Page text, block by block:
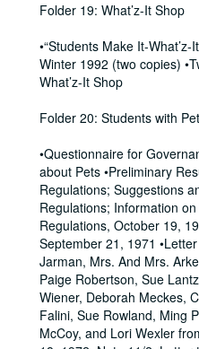
Folder 19: What’z-It Shop
•“Students Make It-
Winter 1992 (two copies)
What’z-It Shop
Folder 20: Students with
•Questionnaire for
about Pets •Preliminary
Regulations; Suggestions
Regulations; Information
Regulations, October 19,
September 21, 1971
Jarman, Mrs. And Mrs.
Paige Robertson, Sue
Wiener, Deborah Meckes,
Falini, Sue Rowland, Ming
McCoy, and Lori Wexler